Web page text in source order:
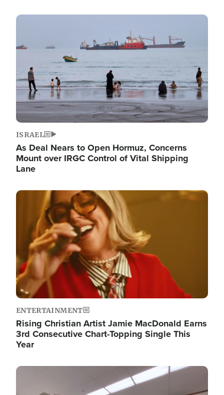
Image
ISRAEL
As Deal Nears to Open Hormuz, Concerns
Mount over IRGC Control of Vital Shipping
Lane
Image
ENTERTAINMENT
Rising Christian Artist Jamie MacDonald Earns
3rd Consecutive Chart-Topping Single This
Year
Image